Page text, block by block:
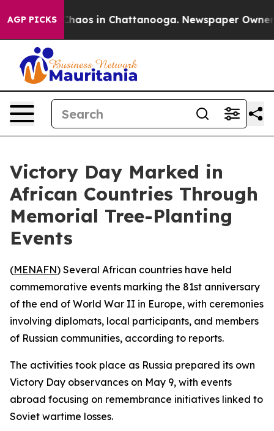
AGP PICKSChaos in Chattanooga. Newspaper Owner
Victory Day Marked in
African Countries Through
Memorial Tree-Planting
Events
(MENAFN) Several African countries have held
commemorative events marking the 81st anniversary
of the end of World War II in Europe, with ceremonies
involving diplomats, local participants, and members
of Russian communities, according to reports.
The activities took place as Russia prepared its own
Victory Day observances on May 9, with events
abroad focusing on remembrance initiatives linked to
Soviet wartime losses.